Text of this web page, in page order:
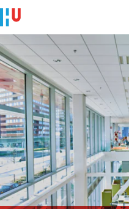
Jump to content
Jump to navigation
Jump to search